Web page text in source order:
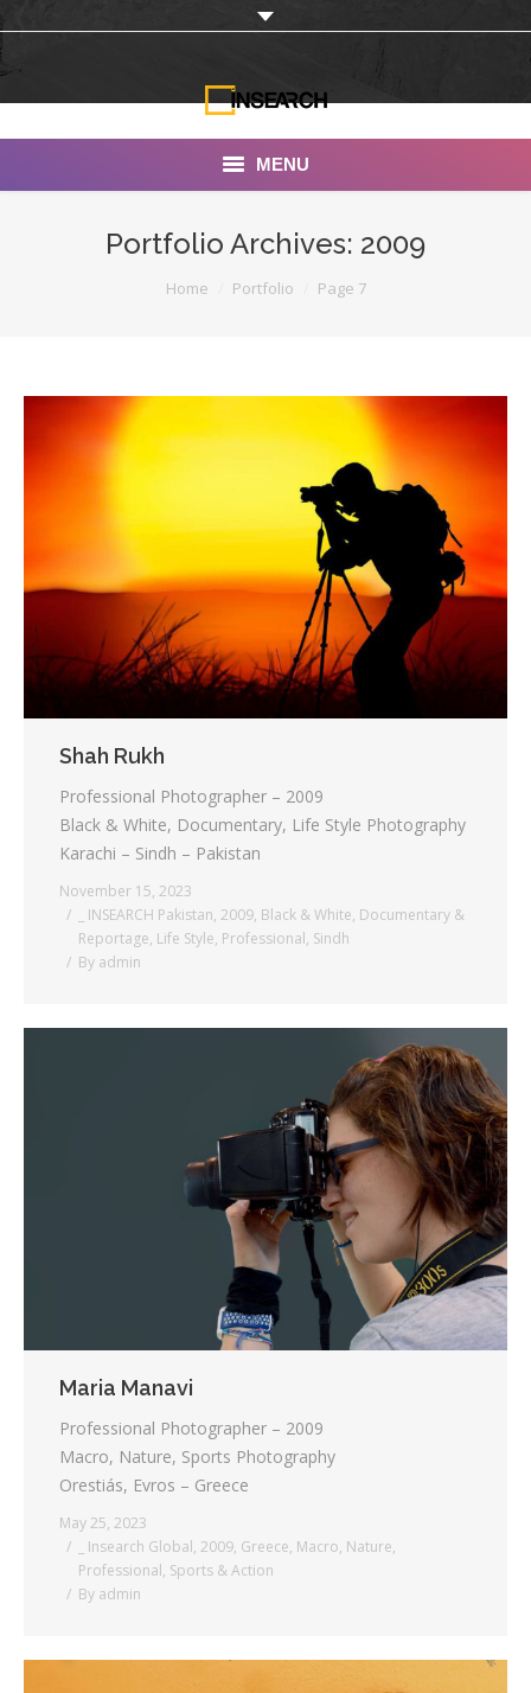
MENU
Photo Albums
Testimonials
Associate Photographers
Contact Us
Portfolio Archives: 2009
Home Portfolio Page 7
Shah Rukh
Professional Photographer – 2009
Black & White, Documentary, Life Style Photography
Karachi – Sindh – Pakistan
November 15, 2023
_ INSEARCH Pakistan, 2009, Black & White, Documentary &
Reportage, Life Style, Professional, Sindh
By admin
Maria Manavi
Professional Photographer – 2009
Macro, Nature, Sports Photography
Orestiás, Evros – Greece
May 25, 2023
_ Insearch Global, 2009, Greece, Macro, Nature,
Professional, Sports & Action
By admin